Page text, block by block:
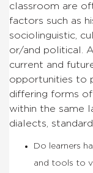
classroom are
factors such as
sociolinguistic,
or/and political.
current and
opportunities to
differing forms of
within the same
dialects,
Do learners
and tools to